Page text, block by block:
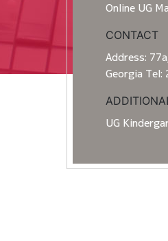
Online UG
CONTACT
Address:
Georgia Tel:
UG